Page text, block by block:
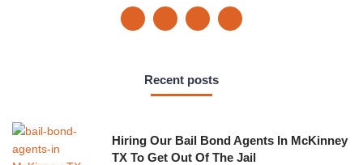
Recent posts
Hiring Our Bail Bond Agents In McKinney
TX To Get Out Of The Jail